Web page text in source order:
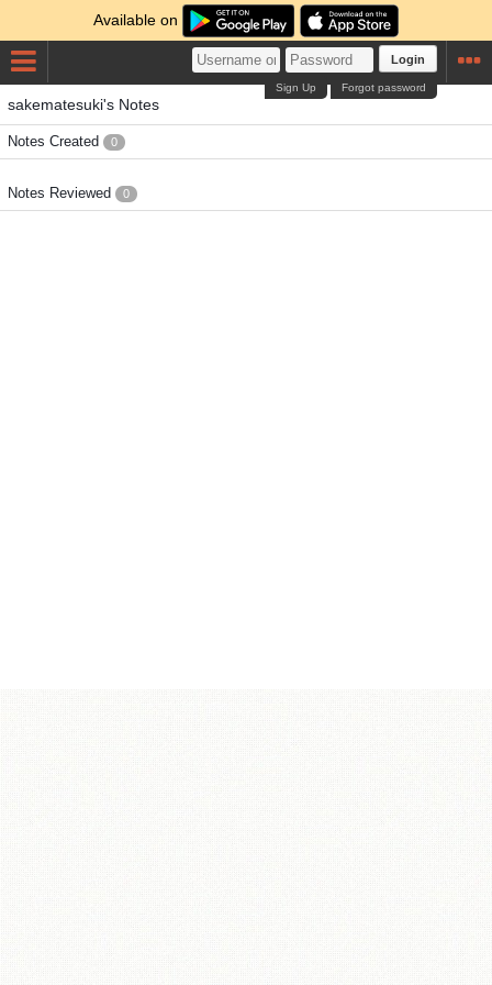
Available on
Login
Forgot password
Sign Up
sakematesuki's Notes
Notes Created 0
Notes Reviewed 0